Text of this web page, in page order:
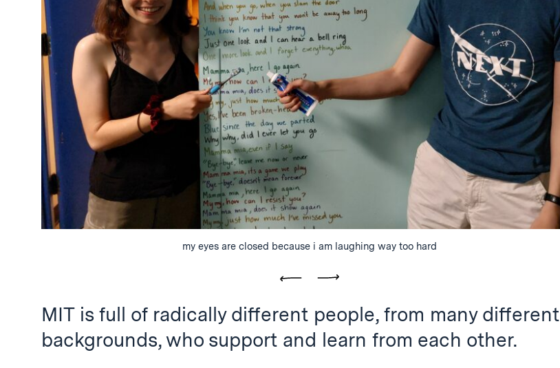
my eyes are closed because i am laughing way too hard
MIT is full of radically different people, from many different
backgrounds, who support and learn from each other.